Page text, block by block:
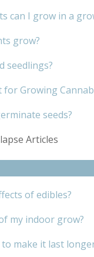
can I grow in a
grow?
seedlings?
Growing
seeds?
Articles
of edibles?
my indoor grow?
make it last